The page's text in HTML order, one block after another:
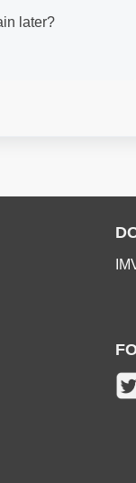
later?